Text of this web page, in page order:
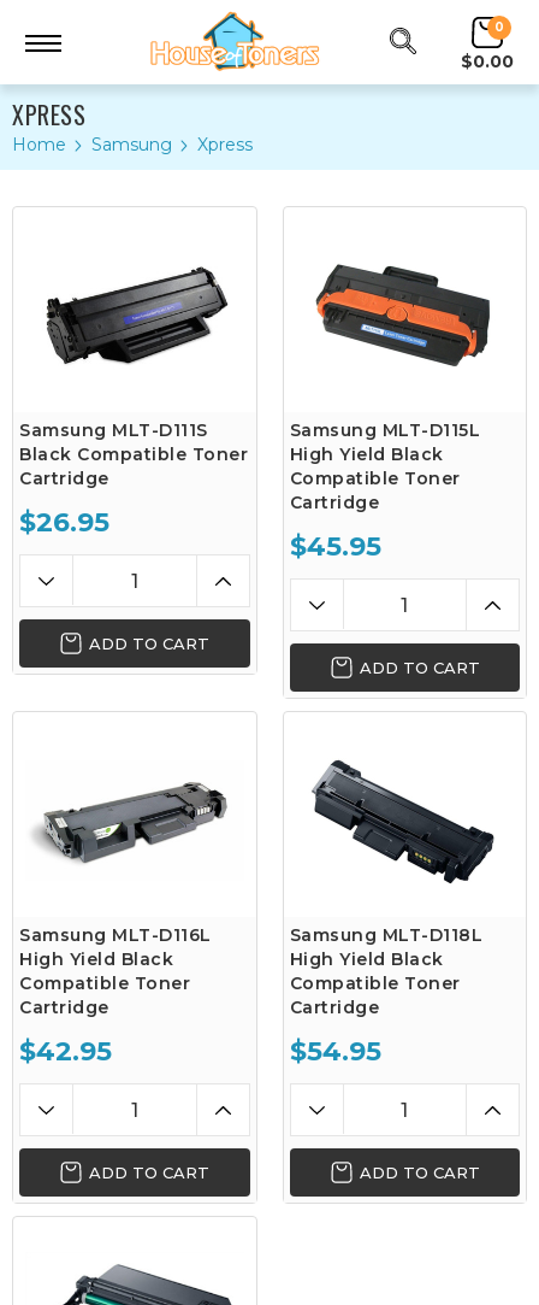
0
$0.00
XPRESS
Home Samsung Xpress
Samsung MLT-D111S
Black Compatible Toner
Cartridge
$26.95
ADD TO CART
Samsung MLT-D115L
High Yield Black
Compatible Toner
Cartridge
$45.95
ADD TO CART
Samsung MLT-D116L
High Yield Black
Compatible Toner
Cartridge
$42.95
ADD TO CART
Samsung MLT-D118L
High Yield Black
Compatible Toner
Cartridge
$54.95
ADD TO CART